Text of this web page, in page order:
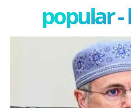
popular -